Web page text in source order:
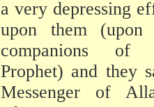
a very depressing
upon them (upon
companions of
Prophet) and they
Messenger of